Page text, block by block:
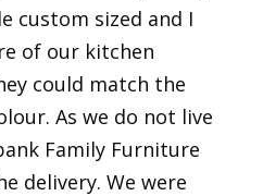
custom sized and I
of our kitchen
could match the
As we do not live
Family Furniture
delivery. We were